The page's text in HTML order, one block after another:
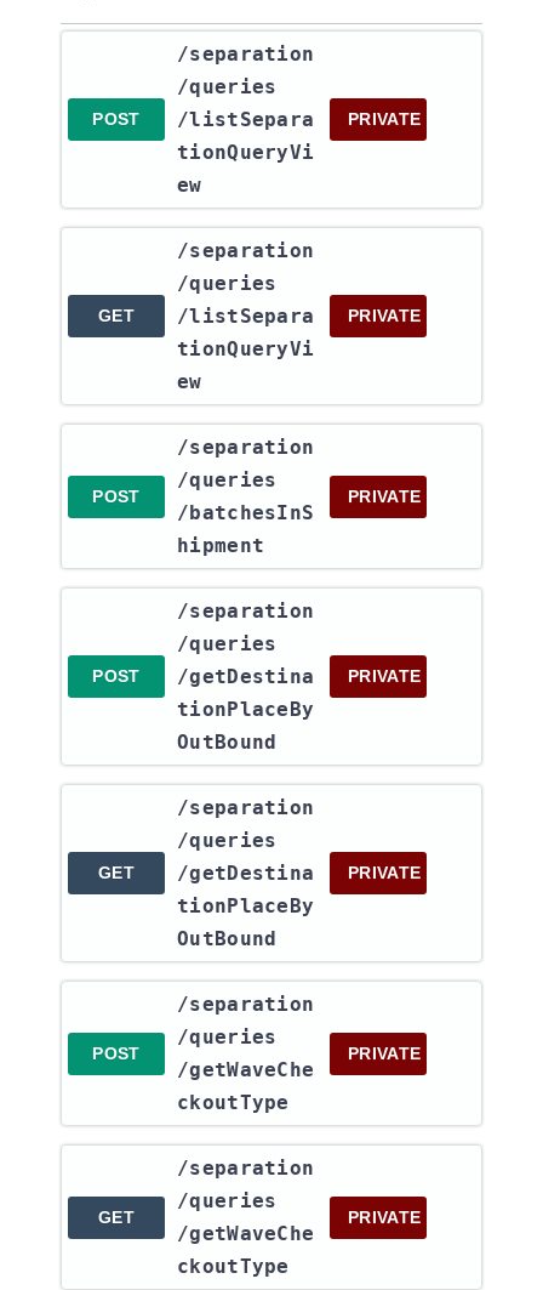
POST
​/separation​
/queries​
/listSepara
tionQueryVi
ew
PRIVATE
GET
​/separation​
/queries​
/listSepara
tionQueryVi
ew
PRIVATE
POST
​/separation​
/queries​
/batchesInS
hipment
PRIVATE
POST
​/separation​
/queries​
/getDestina
tionPlaceBy
OutBound
PRIVATE
GET
​/separation​
/queries​
/getDestina
tionPlaceBy
OutBound
PRIVATE
POST
​/separation​
/queries​
/getWaveChe
ckoutType
PRIVATE
GET
​/separation​
/queries​
/getWaveChe
ckoutType
PRIVATE